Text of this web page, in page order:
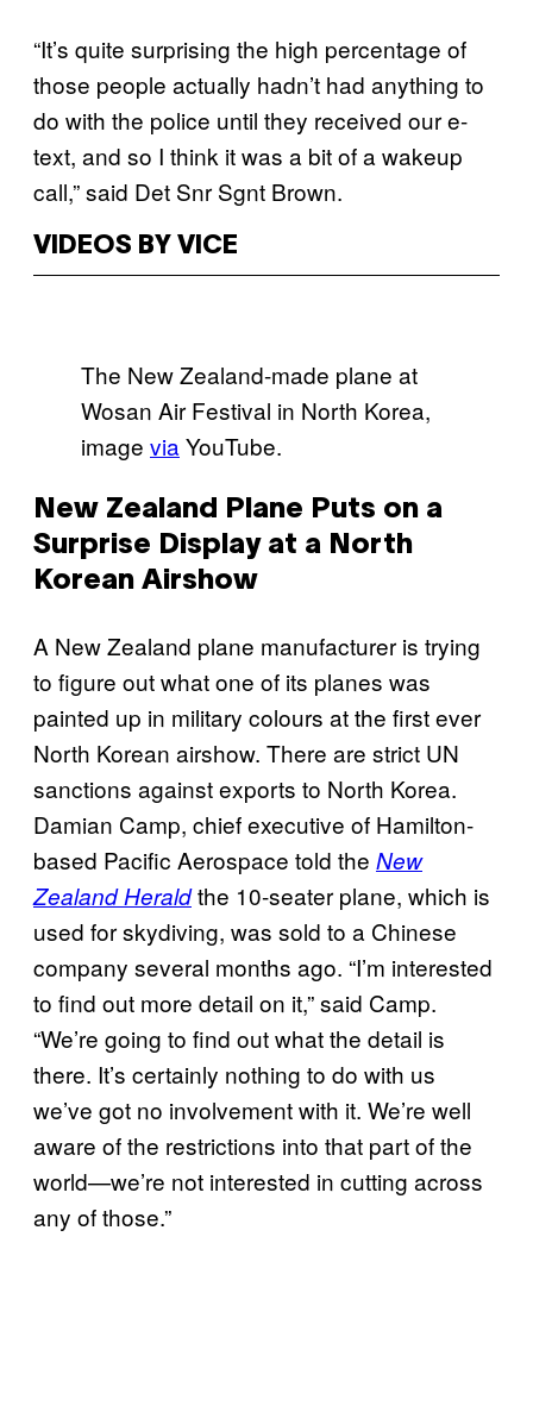
“It’s quite surprising the high percentage of
those people actually hadn’t had anything to
do with the police until they received our e-
text, and so I think it was a bit of a wakeup
call,” said Det Snr Sgnt Brown.
VIDEOS BY VICE
The New Zealand-made plane at
Wosan Air Festival in North Korea,
image via YouTube.
New Zealand Plane Puts on a
Surprise Display at a North
Korean Airshow
A New Zealand plane manufacturer is trying
to figure out what one of its planes was
painted up in military colours at the first ever
North Korean airshow. There are strict UN
sanctions against exports to North Korea.
Damian Camp, chief executive of Hamilton-
based Pacific Aerospace told the New
Zealand Heraldthe 10-seater plane, which is
used for skydiving, was sold to a Chinese
company several months ago. “I’m interested
to find out more detail on it,” said Camp.
“We’re going to find out what the detail is
there. It’s certainly nothing to do with us
we’ve got no involvement with it. We’re well
aware of the restrictions into that part of the
world—we’re not interested in cutting across
any of those.”